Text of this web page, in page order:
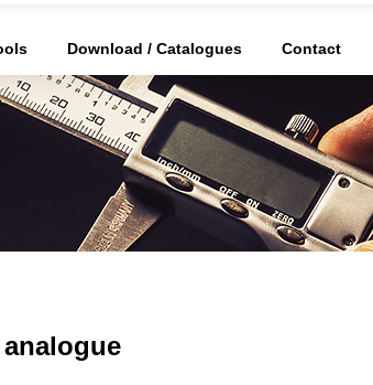
Download / Catalogues Contact